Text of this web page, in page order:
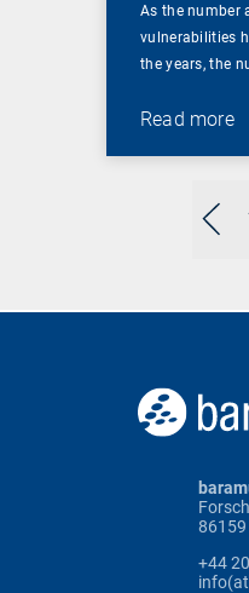
As the number
vulnerabilities
the years, the
Read more
86159
+44